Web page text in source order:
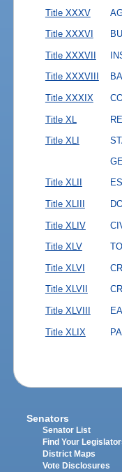
Title XXXV
Title XXXVI
Title XXXVII
Title XXXVIII
Title XXXIX
Title XL
Title XLI
Title XLII
Title XLIII
Title XLIV
Title XLV
Title XLVI
Title XLVII
Title XLVIII
Title XLIX
Senators
Senator List
Find Your
District Maps
Vote Disclosures